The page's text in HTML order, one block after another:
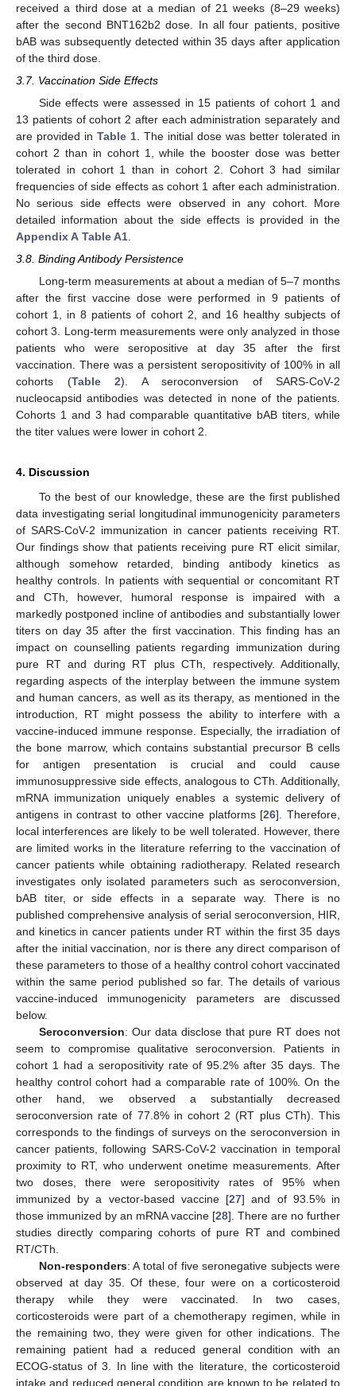
received a third dose at a median of 21 weeks (8–29 weeks)
after the second BNT162b2 dose. In all four patients, positive
bAB was subsequently detected within 35 days after application
of the third dose.
3.7. Vaccination Side Effects
Side effects were assessed in 15 patients of cohort 1 and
13 patients of cohort 2 after each administration separately and
are provided in Table 1 . The initial dose was better tolerated in
cohort 2 than in cohort 1, while the booster dose was better
tolerated in cohort 1 than in cohort 2. Cohort 3 had similar
frequencies of side effects as cohort 1 after each administration.
No serious side effects were observed in any cohort. More
detailed information about the side effects is provided in the
Appendix A Table A1
3.8. Binding Antibody Persistence
Long-term measurements at about a median of 5–7 months
after the first vaccine dose were performed in 9 patients of
cohort 1, in 8 patients of cohort 2, and 16 healthy subjects of
cohort 3. Long-term measurements were only analyzed in those
patients who were seropositive at day 35 after the first
vaccination. There was a persistent seropositivity of 100% in all
cohorts (Table 2). A seroconversion of SARS-CoV-2
nucleocapsid antibodies was detected in none of the patients.
Cohorts 1 and 3 had comparable quantitative bAB titers, while
the titer values were lower in cohort 2.
4. Discussion
To the best of our knowledge, these are the first published
data investigating serial longitudinal immunogenicity parameters
of SARS-CoV-2 immunization in cancer patients receiving RT.
Our findings show that patients receiving pure RT elicit similar,
although somehow retarded, binding antibody kinetics as
healthy controls. In patients with sequential or concomitant RT
and CTh, however, humoral response is impaired with a
markedly postponed incline of antibodies and substantially lower
titers on day 35 after the first vaccination. This finding has an
impact on counselling patients regarding immunization during
pure RT and during RT plus CTh, respectively. Additionally,
regarding aspects of the interplay between the immune system
and human cancers, as well as its therapy, as mentioned in the
introduction, RT might possess the ability to interfere with a
vaccine-induced immune response. Especially, the irradiation of
the bone marrow, which contains substantial precursor B cells
for antigen presentation is crucial and could cause
immunosuppressive side effects, analogous to CTh. Additionally,
mRNA immunization uniquely enables a systemic delivery of
antigens in contrast to other vaccine platforms [26]. Therefore,
local interferences are likely to be well tolerated. However, there
are limited works in the literature referring to the vaccination of
cancer patients while obtaining radiotherapy. Related research
investigates only isolated parameters such as seroconversion,
bAB titer, or side effects in a separate way. There is no
published comprehensive analysis of serial seroconversion, HIR,
and kinetics in cancer patients under RT within the first 35 days
after the initial vaccination, nor is there any direct comparison of
these parameters to those of a healthy control cohort vaccinated
within the same period published so far. The details of various
vaccine-induced immunogenicity parameters are discussed
below.
Seroconversion: Our data disclose that pure RT does not
seem to compromise qualitative seroconversion. Patients in
cohort 1 had a seropositivity rate of 95.2% after 35 days. The
healthy control cohort had a comparable rate of 100%. On the
other hand, we observed a substantially decreased
seroconversion rate of 77.8% in cohort 2 (RT plus CTh). This
corresponds to the findings of surveys on the seroconversion in
cancer patients, following SARS-CoV-2 vaccination in temporal
proximity to RT, who underwent onetime measurements. After
two doses, there were seropositivity rates of 95% when
immunized by a vector-based vaccine [27] and of 93.5% in
those immunized by an mRNA vaccine [28]. There are no further
studies directly comparing cohorts of pure RT and combined
RT/CTh.
Non-responders: A total of five seronegative subjects were
observed at day 35. Of these, four were on a corticosteroid
therapy while they were vaccinated. In two cases,
corticosteroids were part of a chemotherapy regimen, while in
the remaining two, they were given for other indications. The
remaining patient had a reduced general condition with an
ECOG-status of 3. In line with the literature, the corticosteroid
intake and reduced general condition are known to be related to